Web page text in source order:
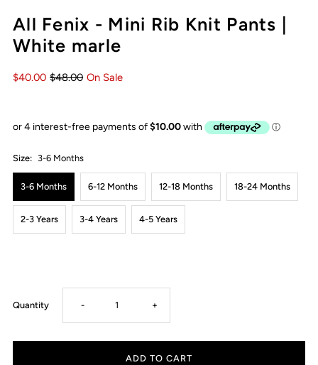
All Fenix - Mini Rib Knit Pants |
White marle
$40.00 $48.00 On Sale
Size: 3-6 Months
3-6 Months 6-12 Months 12-18 Months 18-24 Months
2-3 Years 3-4 Years 4-5 Years
Quantity Decrease
quantity
- Increase
quantity
+